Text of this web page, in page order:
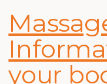
your